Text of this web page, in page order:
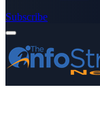
Subscribe